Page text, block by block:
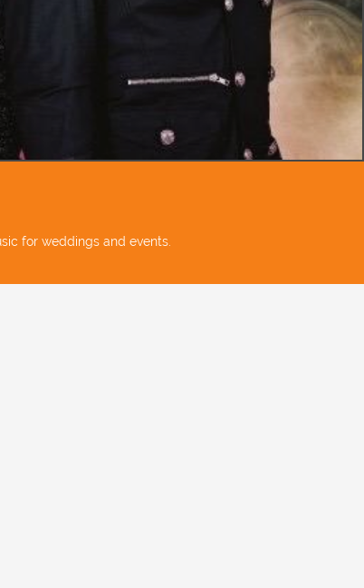
for weddings and events.